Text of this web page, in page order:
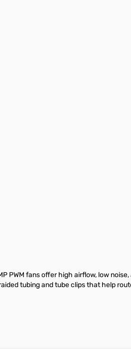
PWM fans offer high airflow, low
tubing and tube clips that help